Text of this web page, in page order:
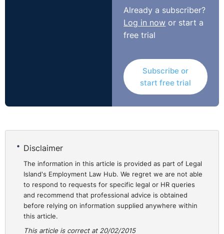
Already a subscriber?
Log in now or start a
free trial
Subscribe or
start free trial
Disclaimer
The information in this article is provided as part of Legal
Island's Employment Law Hub. We regret we are not able
to respond to requests for specific legal or HR queries
and recommend that professional advice is obtained
before relying on information supplied anywhere within
this article.
This article is correct at 20/02/2015